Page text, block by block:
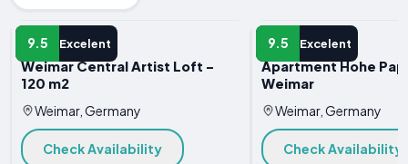
9.5 Excelent
APARTMENT
Weimar Central Artist Loft -
120 m2
Weimar, Germany
Check Availability
9.5 Excelent
APARTMENT
Apartment Hohe
Weimar
Weimar, Germany
Check Availability